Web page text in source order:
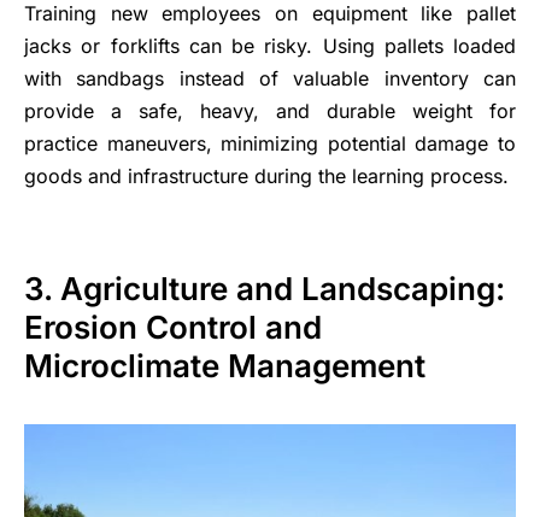
Training new employees on equipment like pallet
jacks or forklifts can be risky. Using pallets loaded
with sandbags instead of valuable inventory can
provide a safe, heavy, and durable weight for
practice maneuvers, minimizing potential damage to
goods and infrastructure during the learning process.
3. Agriculture and Landscaping:
Erosion Control and
Microclimate Management